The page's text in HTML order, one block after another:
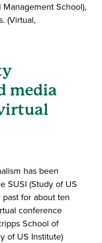
School),
(Virtual,
media
has been
SUSI (Study of US
for about ten
conference
School of
of US Institute)